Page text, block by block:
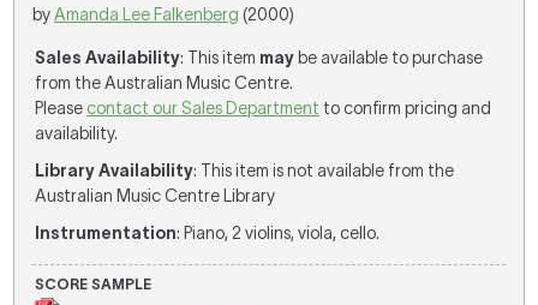
byAmanda Lee Falkenberg (2000)
Sales Availability: This item may be available to purchase
from the Australian Music Centre.
Please contact our Sales Department to confirm pricing and
availability.
Library Availability: This item is not available from the
Australian Music Centre Library
Instrumentation: Piano, 2 violins, viola, cello.
SCORE SAMPLE